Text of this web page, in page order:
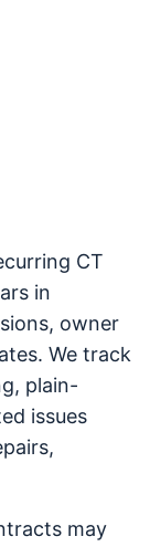
CT
in
owner
We track
plain-
issues
may